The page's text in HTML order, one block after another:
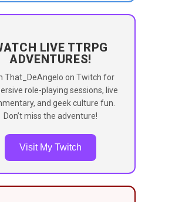
LIVE TTRPG
ADVENTURES!
That_DeAngelo on Twitch for
role-playing sessions, live
and geek culture fun.
Don’t miss the adventure!
Visit My Twitch